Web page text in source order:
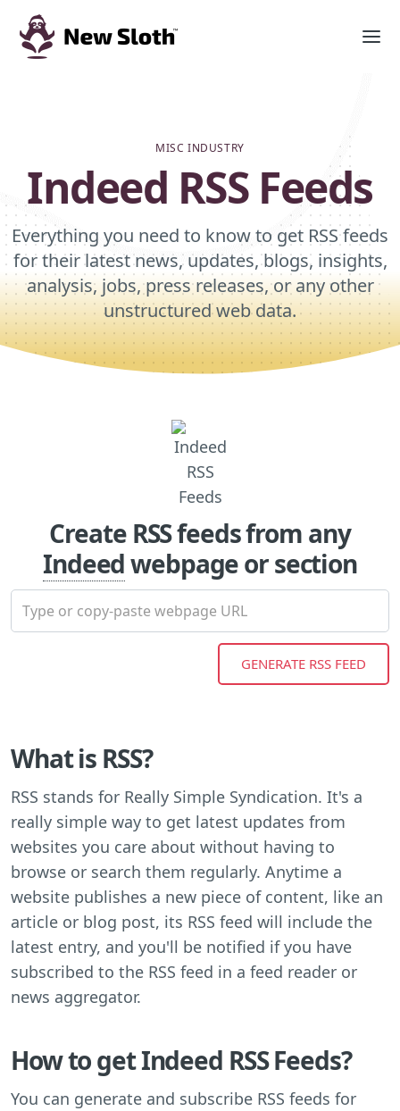
MISC INDUSTRY
Indeed RSS Feeds
Everything you need to know to get RSS feeds
for their latest news, updates, blogs, insights,
analysis, jobs, press releases, or any other
unstructured web data.
Create RSS feeds from any
Indeedwebpage or section
What is RSS?
RSS stands for Really Simple Syndication. It's a
really simple way to get latest updates from
websites you care about without having to
browse or search them regularly. Anytime a
website publishes a new piece of content, like an
article or blog post, its RSS feed will include the
latest entry, and you'll be notified if you have
subscribed to the RSS feed in a feed reader or
news aggregator.
How to get Indeed RSS Feeds?
You can generate and subscribe RSS feeds for